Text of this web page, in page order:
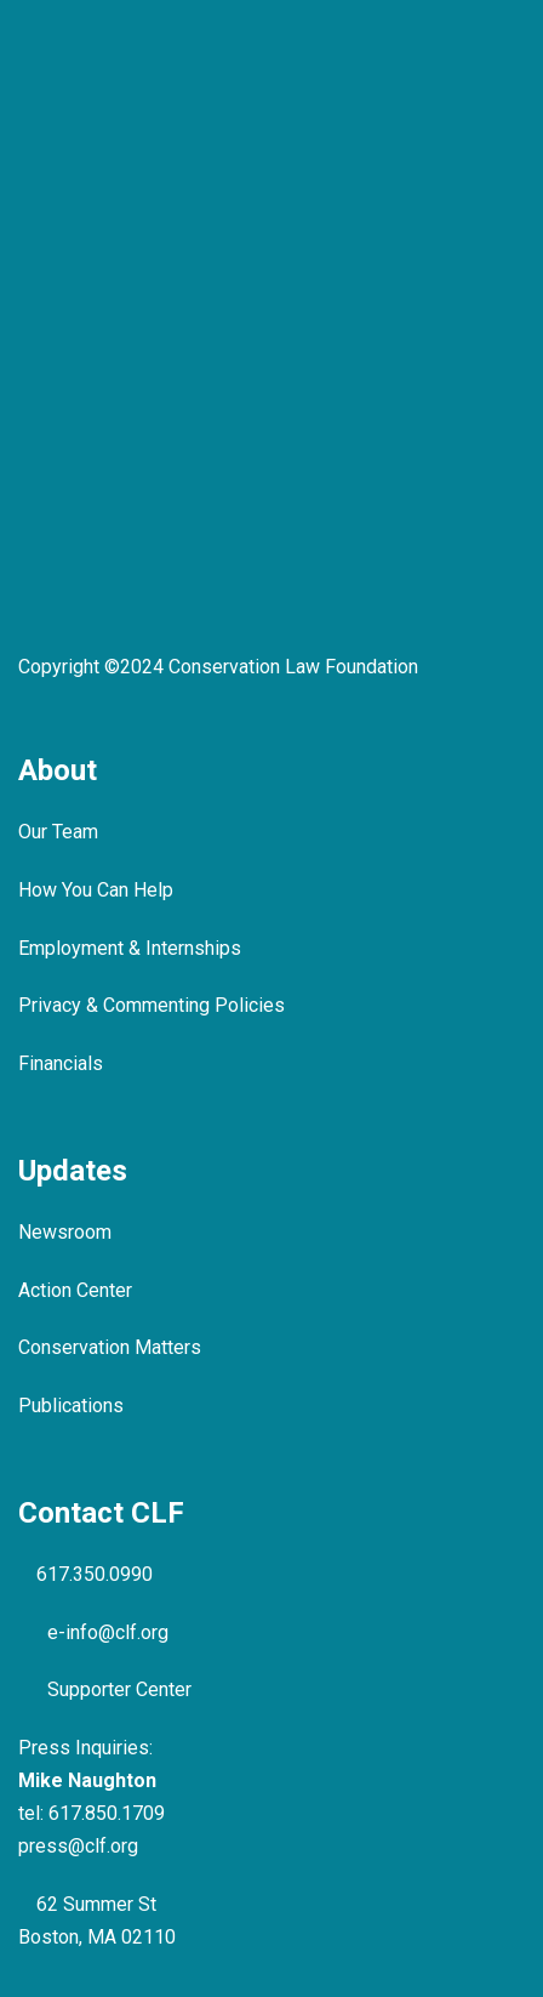
Copyright ©2024 Conservation Law Foundation
About
Our Team
How You Can Help
Employment & Internships
Privacy & Commenting Policies
Financials
Updates
Newsroom
Action Center
Conservation Matters
Publications
Contact CLF
617.350.0990
e-info@clf.org
Supporter Center
Press Inquiries:
Mike Naughton
tel: 617.850.1709
press@clf.org
62 Summer St
Boston, MA 02110